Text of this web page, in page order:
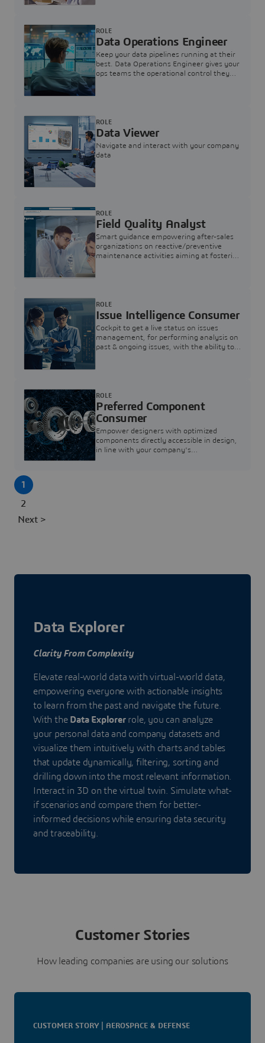
Data Operations Engineer
Keep your data pipelines running at their
best. Data Operations Engineer gives your
ops teams the operational control they
ROLE
Data Viewer
Navigate and interact with your company
data
ROLE
Field Quality Analyst
Smart guidance empowering after-sales
organizations on reactive/preventive
maintenance activities aiming at fostering
ROLE
Issue Intelligence Consumer
Cockpit to get a live status on issues
management, for performing analysis on
past & ongoing issues, with the ability to
ROLE
Preferred Component
Consumer
Empower designers with optimized
components directly accessible in design,
in line with your company's
ROLE
1
2
Next >
Data Explorer
Clarity From Complexity
Elevate real-world data with virtual-world data,
empowering everyone with actionable insights
to learn from the past and navigate the future.
With the Data Explorerrole, you can analyze
your personal data and company datasets and
visualize them intuitively with charts and tables
that update dynamically, filtering, sorting and
drilling down into the most relevant information.
Interact in 3D on the virtual twin. Simulate what-
if scenarios and compare them for better-
informed decisions while ensuring data security
and traceability.
Customer Stories
How leading companies are using our solutions
CUSTOMER STORY | AEROSPACE & DEFENSE